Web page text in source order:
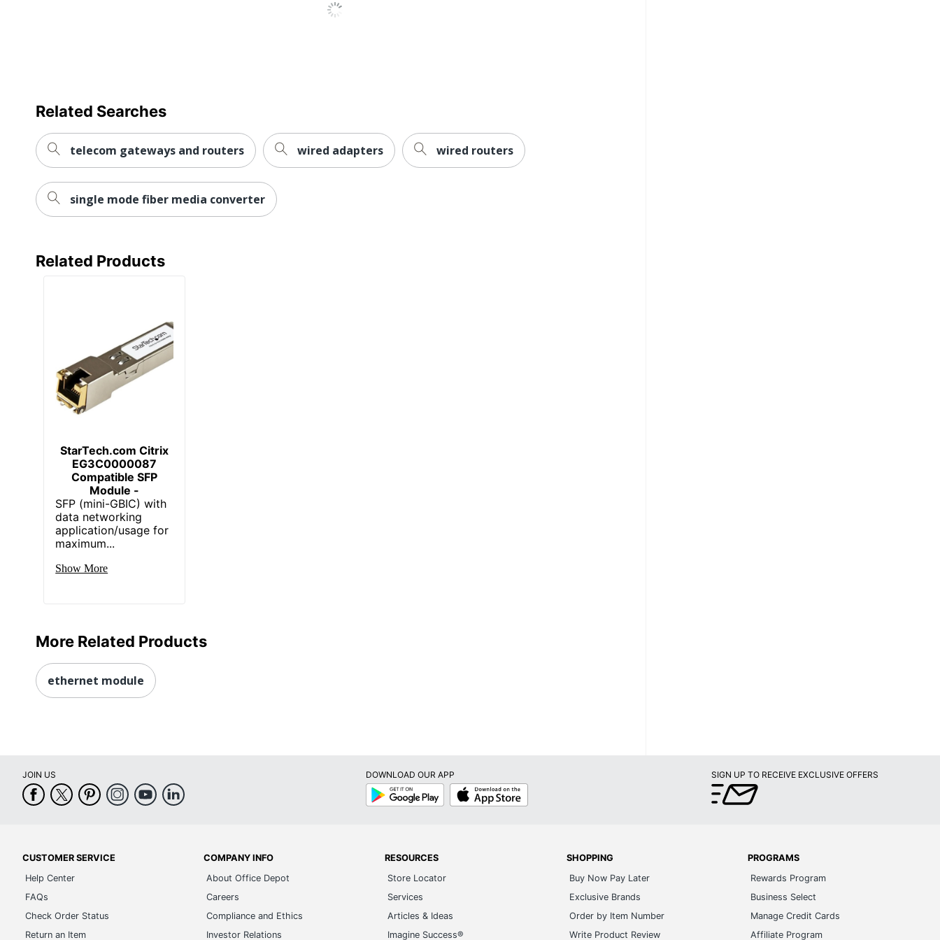
Of SVHC
WEEE
Statement
https://media.startech.com/cms/pdfs/j9150d-st_weee.pdf
UPC 065030886093
Related Searches
telecom gateways and routers wired adapters wired routers
single mode fiber media converter
Related Products
StarTech.com Citrix
EG3C0000087
Compatible SFP
Module -
SFP (mini-GBIC) with
data networking
application/usage for
maximum...
Show More
More Related Products
ethernet module
JOIN US
DOWNLOAD OUR APP
Google
Play
App
Store
SIGN UP TO RECEIVE EXCLUSIVE OFFERS
CUSTOMER SERVICE
Help Center
FAQs
Check Order Status
Return an Item
COMPANY INFO
About Office Depot
Careers
Compliance and Ethics
Investor Relations
RESOURCES
Store Locator
Services
Articles & Ideas
Imagine Success®
SHOPPING
Buy Now Pay Later
Exclusive Brands
Order by Item Number
Write Product Review
PROGRAMS
Rewards Program
Business Select
Manage Credit Cards
Affiliate Program